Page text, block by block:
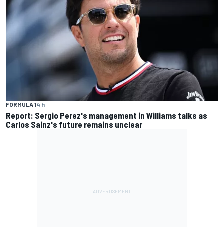
FORMULA 14 h
Report: Sergio Perez's management in Williams talks as
Carlos Sainz's future remains unclear